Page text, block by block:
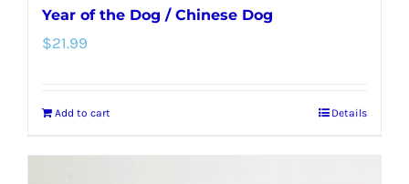
Year of the Dog / Chinese Dog
$21.99
Add to cart Details